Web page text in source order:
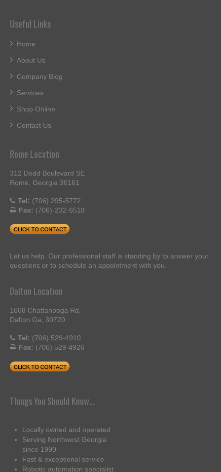
Useful Links
Home
About Us
Company Blog
Services
Shop Online
Contact Us
Rome Location
312 Dodd Boulevard SE
Rome, Georgia 30161
Tel: (706) 295-5772
Fax: (706)-232-6518
Let us help. Our professional staff is standing by to answer your
questions or to schedule an appointment with you.
Dalton Location
1608 Chattanooga Rd,
Dalton Ga, 30720
Tel: (706) 529-4910
Fax: (706) 529-4926
Things You Should Know…
Locally owned and operated
Serving Northwest Georgia
since 1990
Fast & exceptional service
Robotic automation specialist